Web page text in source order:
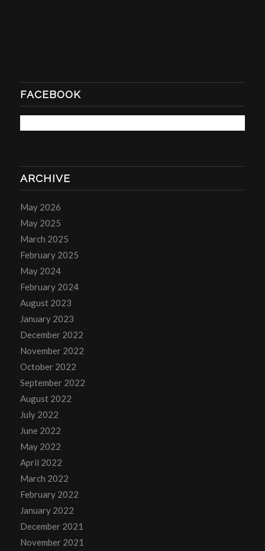
FACEBOOK
ARCHIVE
May 2026
May 2025
March 2025
February 2025
May 2024
February 2024
August 2023
January 2023
December 2022
November 2022
October 2022
September 2022
August 2022
July 2022
June 2022
May 2022
April 2022
March 2022
February 2022
January 2022
December 2021
November 2021